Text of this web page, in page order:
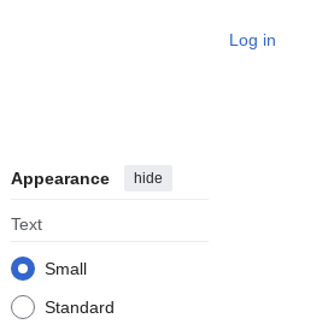
Log in
Appearance hide
Text
Small
Standard